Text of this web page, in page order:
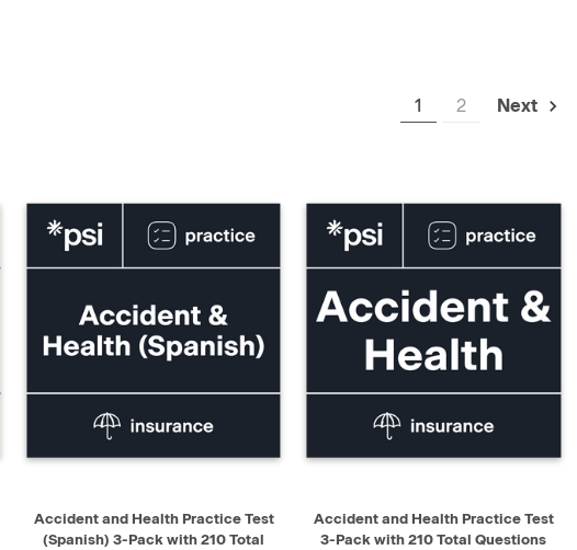
1 2 Next
QUICK VIEW ADD TO CART
Accident and Health Practice Test
(Spanish) 3-Pack with 210 Total
QUICK VIEW ADD TO CART
Accident and Health Practice Test
3-Pack with 210 Total Questions